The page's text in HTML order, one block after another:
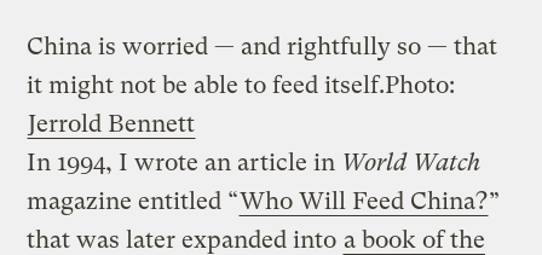
China is worried — and rightfully so — that
it might not be able to feed itself.Photo:
Jerrold Bennett
In 1994, I wrote an article in World Watch
magazine entitled “Who Will Feed China?”
that was later expanded into a book of the